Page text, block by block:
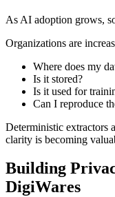
As AI adoption grows,
Organizations are
Where does my
Is it stored?
Is it used for
Can I reproduce
Deterministic extractors
clarity is becoming
Building
DigiWares